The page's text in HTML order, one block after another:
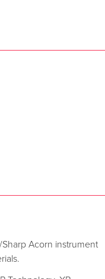
Acorn instrument